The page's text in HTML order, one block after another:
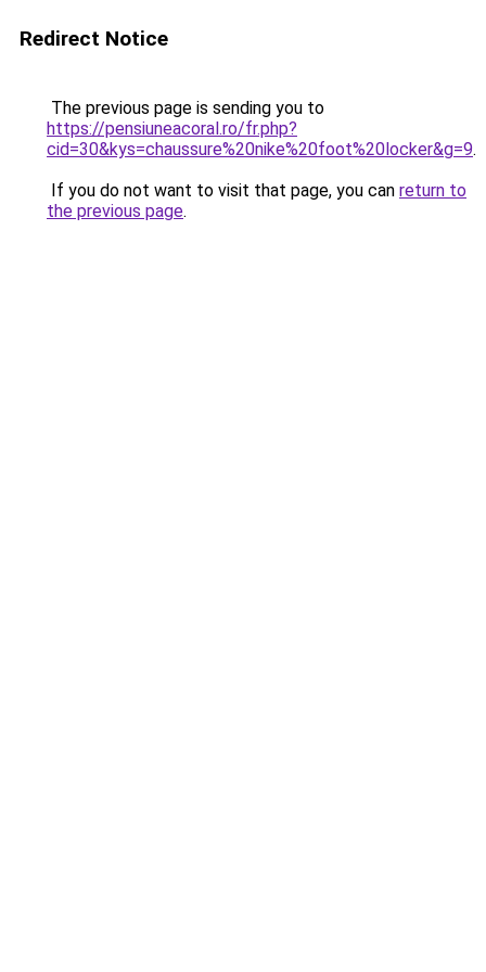
Redirect Notice
The previous page is sending you to
https://pensiuneacoral.ro/fr.php?
cid=30&kys=chaussure%20nike%20foot%20locker&g=9.
If you do not want to visit that page, you can return to
the previous page.